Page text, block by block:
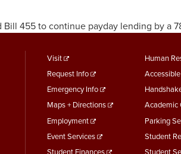
455 to continue payday lending by a
footer
menu
First
Visit
Request Info
Emergency Info
Maps + Directions
Employment
Event Services
Human
Academic
Parking
Student